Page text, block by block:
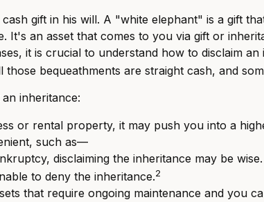
gift in his will. A "white elephant" is a gift
an asset that comes to you via gift or
it is crucial to understand how to disclaim
bequeathments are straight cash, and
inheritance:
or rental property, it may push you into a
such as—
disclaiming the inheritance may be
to deny the inheritance.2
that require ongoing maintenance and you